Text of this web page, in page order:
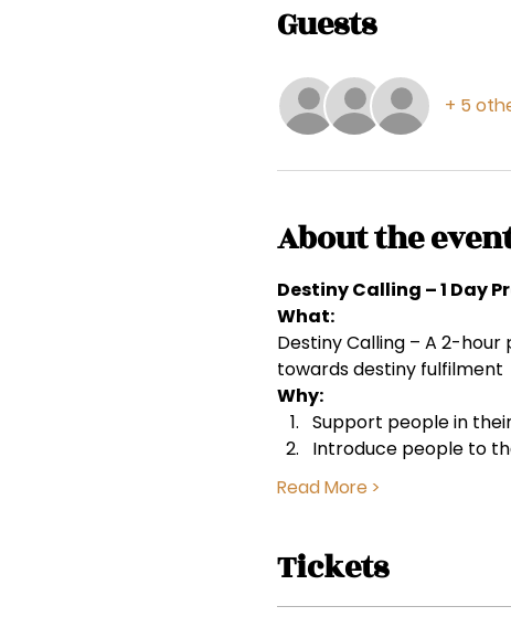
Guests
+ 5
About the
Destiny Calling – 1 Day
What:
Destiny Calling – A 2-
towards destiny fulfilment
Why:
Support people in
Introduce people to
Read More >
Tickets